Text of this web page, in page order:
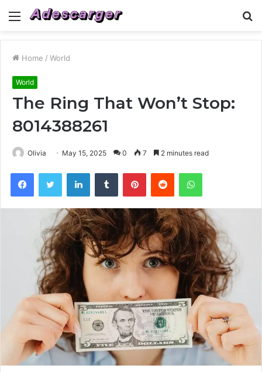
Menu
Home / World
World
The Ring That Won’t Stop:
8014388261
Olivia May 15, 2025 0 7 2 minutes read
FacebookTwitter LinkedInTumblr PinterestReddit WhatsApp